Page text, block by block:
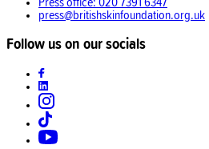
Press office: 020 7391 6347
press@britishskinfoundation.org.uk
Follow us on our socials